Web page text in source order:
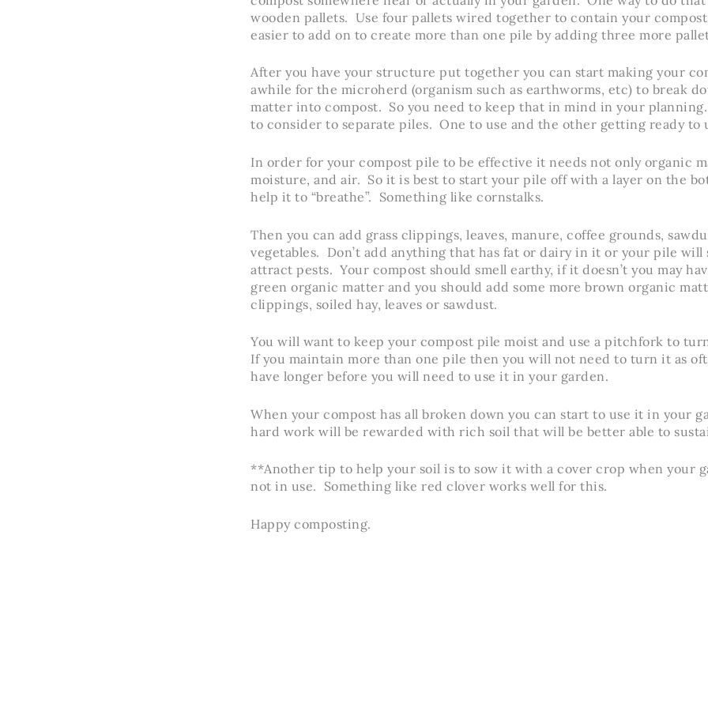
wooden pallets. Use four pallets wired together to contain your
easier to add on to create more than one pile by adding three more
After you have your structure put together you can start making your
awhile for the microherd (organism such as earthworms, etc) to break
matter into compost. So you need to keep that in mind in your
to consider to separate piles. One to use and the other getting ready to
In order for your compost pile to be effective it needs not only organic
moisture, and air. So it is best to start your pile off with a layer on the
help it to “breathe”. Something like cornstalks.
Then you can add grass clippings, leaves, manure, coffee grounds,
vegetables. Don’t add anything that has fat or dairy in it or your pile will
attract pests. Your compost should smell earthy, if it doesn’t you may
green organic matter and you should add some more brown organic
clippings, soiled hay, leaves or sawdust.
You will want to keep your compost pile moist and use a pitchfork to
If you maintain more than one pile then you will not need to turn it as
have longer before you will need to use it in your garden.
When your compost has all broken down you can start to use it in your
hard work will be rewarded with rich soil that will be better able to
**Another tip to help your soil is to sow it with a cover crop when your
not in use. Something like red clover works well for this.
Happy composting.